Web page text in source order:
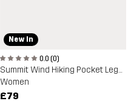
New In
0.0 (0)
Summit Wind Hiking Pocket Leggings
Women
£79